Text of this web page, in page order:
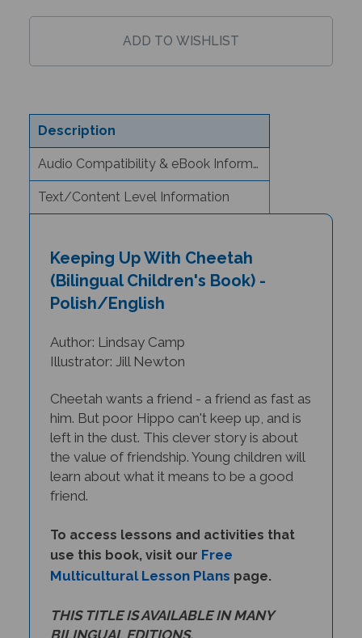
Text/Content Level Information
(Bilingual Children's Book) -
Polish/English
Illustrator: Jill Newton
him. But poor Hippo can't keep up, and is
left in the dust. This clever story is about
the value of friendship. Young children will
learn about what it means to be a good
friend.
use this book, visit our Free
Multicultural Lesson Planspage.
BILINGUAL EDITIONS.